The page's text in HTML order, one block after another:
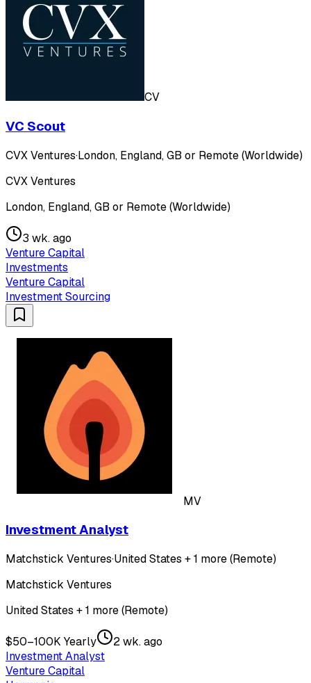
CV
VC Scout
CVX Ventures·London, England, GB or Remote (Worldwide)
CVX Ventures
London, England, GB or Remote (Worldwide)
3 wk. ago
Venture Capital
Investments
Venture Capital
Investment Sourcing
MV
Investment Analyst
Matchstick Ventures·United States + 1 more (Remote)
Matchstick Ventures
United States + 1 more (Remote)
$50–100K Yearly
2 wk. ago
Investment Analyst
Venture Capital